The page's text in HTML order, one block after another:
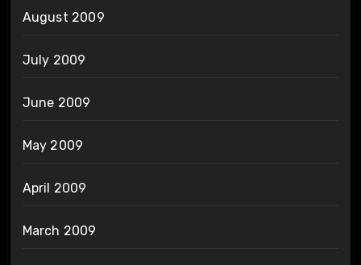
August 2009
July 2009
June 2009
May 2009
April 2009
March 2009